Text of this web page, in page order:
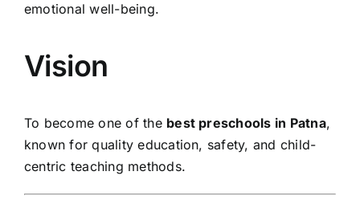
emotional well-being.
Vision
To become one of the best preschools in Patna,
known for quality education, safety, and child-
centric teaching methods.